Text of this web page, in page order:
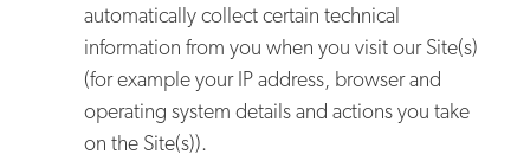
automatically collect certain technical
information from you when you visit our Site(s)
(for example your IP address, browser and
operating system details and actions you take
on the Site(s)).